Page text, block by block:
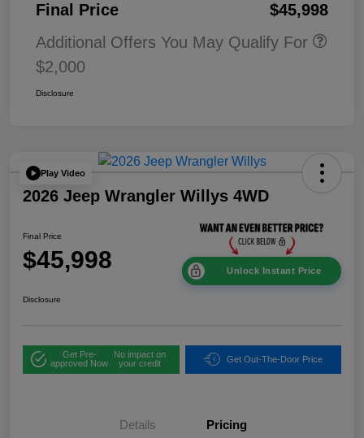
Final Price
$45,998
Additional Offers You May Qualify For
$2,000
Disclosure
Play Video
2026 Jeep Wrangler Willys 4WD
Final Price
$45,998 Unlock Instant Price
Disclosure
Get Pre-
approved Now
No impact on
your credit
Get Out-The-Door Price
Details Pricing
$1,00